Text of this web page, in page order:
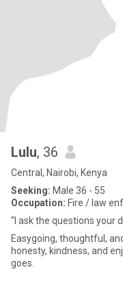
Lulu, 36
Central, Nairobi, Kenya
Seeking: Male 36 - 55
Occupation: Fire / law
“I ask the questions your
Easygoing, thoughtful,
honesty, kindness, and
goes.